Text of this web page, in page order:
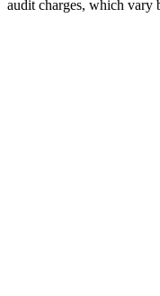
audit charges, which vary